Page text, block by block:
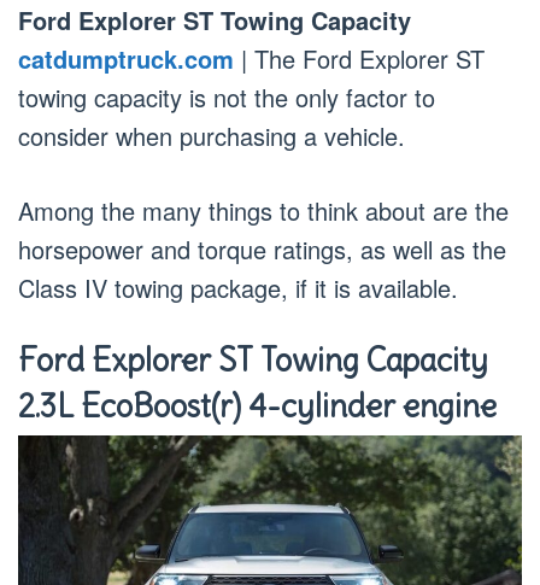
Ford Explorer ST Towing Capacity
catdumptruck.com | The Ford Explorer ST
towing capacity is not the only factor to
consider when purchasing a vehicle.
Among the many things to think about are the
horsepower and torque ratings, as well as the
Class IV towing package, if it is available.
Ford Explorer ST Towing Capacity
2.3L EcoBoost(r) 4-cylinder engine